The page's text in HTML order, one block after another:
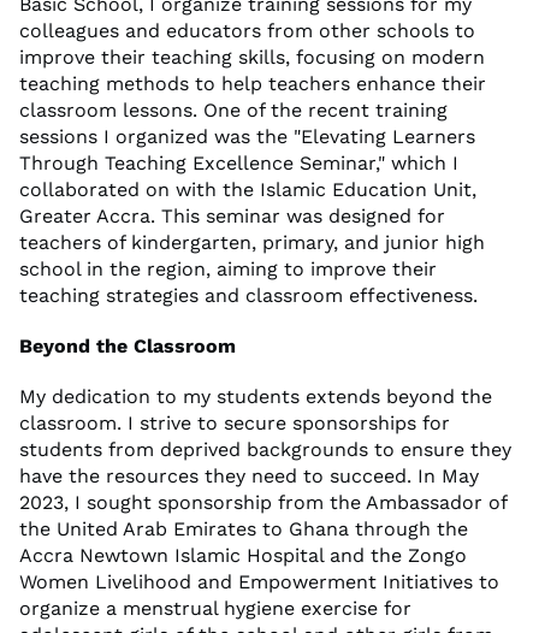
colleagues and educators from other schools to
improve their teaching skills, focusing on modern
teaching methods to help teachers enhance their
classroom lessons. One of the recent training
sessions I organized was the "Elevating Learners
Through Teaching Excellence Seminar," which I
collaborated on with the Islamic Education Unit,
Greater Accra. This seminar was designed for
teachers of kindergarten, primary, and junior high
school in the region, aiming to improve their
teaching strategies and classroom effectiveness.
Beyond the Classroom
My dedication to my students extends beyond the
classroom. I strive to secure sponsorships for
students from deprived backgrounds to ensure they
have the resources they need to succeed. In May
2023, I sought sponsorship from the Ambassador of
the United Arab Emirates to Ghana through the
Accra Newtown Islamic Hospital and the Zongo
Women Livelihood and Empowerment Initiatives to
organize a menstrual hygiene exercise for